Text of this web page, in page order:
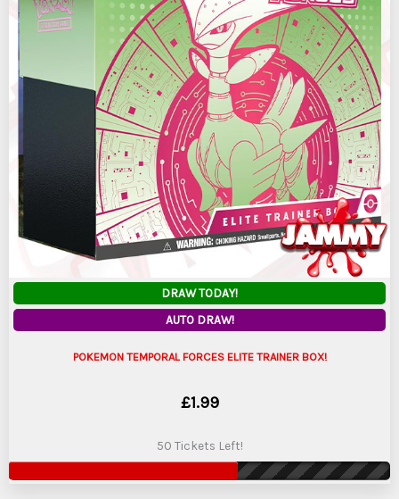
DRAW TODAY!
AUTO DRAW!
POKEMON TEMPORAL FORCES ELITE TRAINER BOX!
£1.99
50 Tickets Left!